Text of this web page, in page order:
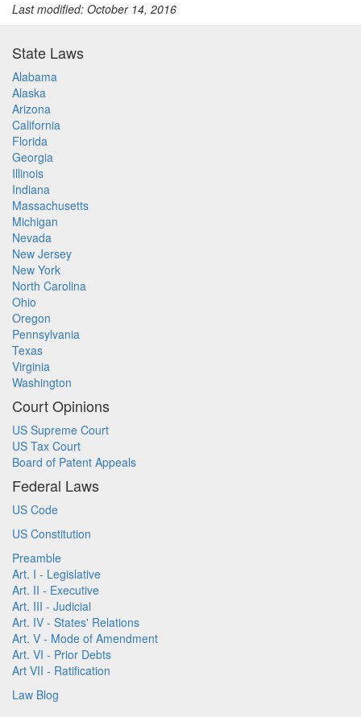
Last modified: October 14, 2016
State Laws
Alabama
Alaska
Arizona
California
Florida
Georgia
Illinois
Indiana
Massachusetts
Michigan
Nevada
New Jersey
New York
North Carolina
Ohio
Oregon
Pennsylvania
Texas
Virginia
Washington
Court Opinions
US Supreme Court
US Tax Court
Board of Patent Appeals
Federal Laws
US Code
US Constitution
Preamble
Art. I - Legislative
Art. II - Executive
Art. III - Judicial
Art. IV - States' Relations
Art. V - Mode of Amendment
Art. VI - Prior Debts
Art VII - Ratification
Law Blog